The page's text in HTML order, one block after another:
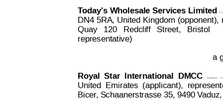
Today's Wholesale Services Limited , 3
DN4 5RA, United Kingdom (opponent),
Quay
  120
  R
edcliff
  Street,
  Bristol
representative)
a
Royal Star International DMCC , Jumeirah
United Emirates (applicant),
Bicer, Schaanerstrasse 35, 9490 V